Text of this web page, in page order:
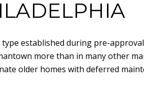
established during pre-
more than in many other
older homes with deferred